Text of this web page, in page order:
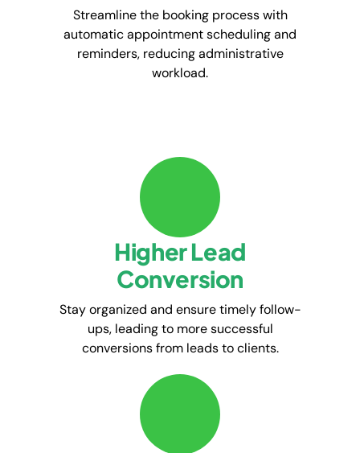
Streamline the booking process with
automatic appointment scheduling and
reminders, reducing administrative
workload.
Higher Lead
Conversion
Stay organized and ensure timely follow-
ups, leading to more successful
conversions from leads to clients.